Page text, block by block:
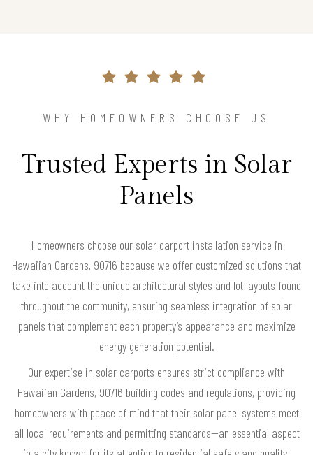
WHY HOMEOWNERS CHOOSE US
Trusted Experts in Solar
Panels
Homeowners choose our solar carport installation service in
Hawaiian Gardens, 90716 because we offer customized solutions that
take into account the unique architectural styles and lot layouts found
throughout the community, ensuring seamless integration of solar
panels that complement each property’s appearance and maximize
energy generation potential.
Our expertise in solar carports ensures strict compliance with
Hawaiian Gardens, 90716 building codes and regulations, providing
homeowners with peace of mind that their solar panel systems meet
all local requirements and permitting standards—an essential aspect